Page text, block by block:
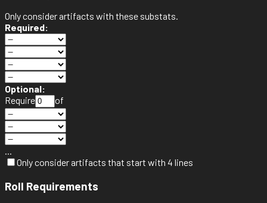
Only consider artifacts with these substats.
Required:
Optional:
Require
of
...
Only consider artifacts that start with 4 lines
Roll Requirements